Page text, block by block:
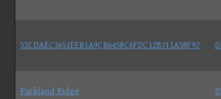
52CDAEC3651EEB1A9CB6458C6FDC12B711A58F92
Parkland Ridge